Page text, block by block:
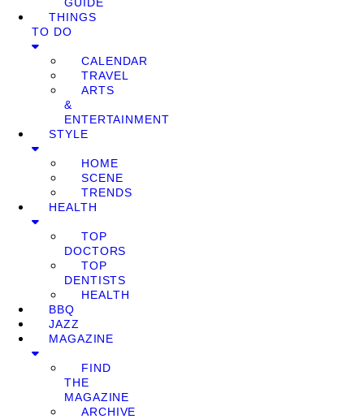
THINGS
TO DO
CALENDAR
TRAVEL
ARTS
&
ENTERTAINMENT
STYLE
HOME
SCENE
TRENDS
HEALTH
TOP
DOCTORS
TOP
DENTISTS
HEALTH
BBQ
JAZZ
MAGAZINE
FIND
THE
MAGAZINE
ARCHIVE